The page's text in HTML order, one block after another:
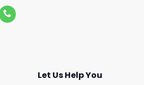
Let Us Help You